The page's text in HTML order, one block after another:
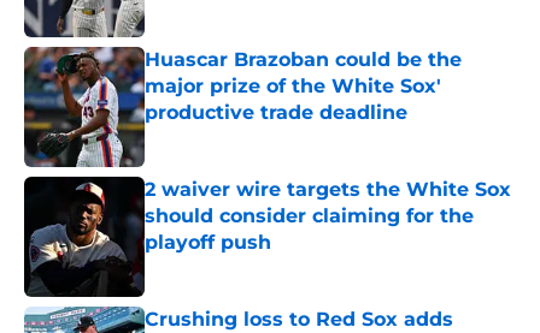
Huascar Brazoban could be the
major prize of the White Sox'
productive trade deadline
Published by on Invalid Date
2 waiver wire targets the White Sox
should consider claiming for the
playoff push
Crushing loss to Red Sox adds